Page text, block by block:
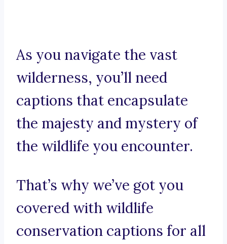
As you navigate the vast
wilderness, you’ll need
captions that encapsulate
the majesty and mystery of
the wildlife you encounter.
That’s why we’ve got you
covered with wildlife
conservation captions for all